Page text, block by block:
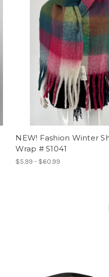
NEW! Fashion Winter
Wrap # S1041
$5.99 - $60.99